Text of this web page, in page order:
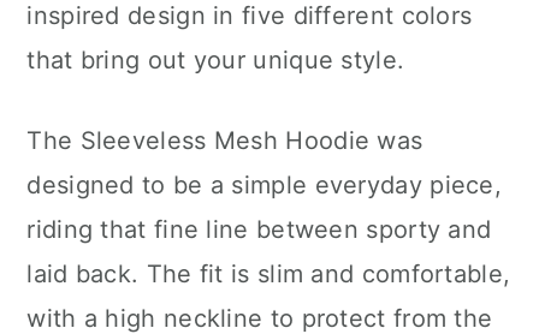
inspired design in five different colors
that bring out your unique style.
The Sleeveless Mesh Hoodie was
designed to be a simple everyday piece,
riding that fine line between sporty and
laid back. The fit is slim and comfortable,
with a high neckline to protect from the